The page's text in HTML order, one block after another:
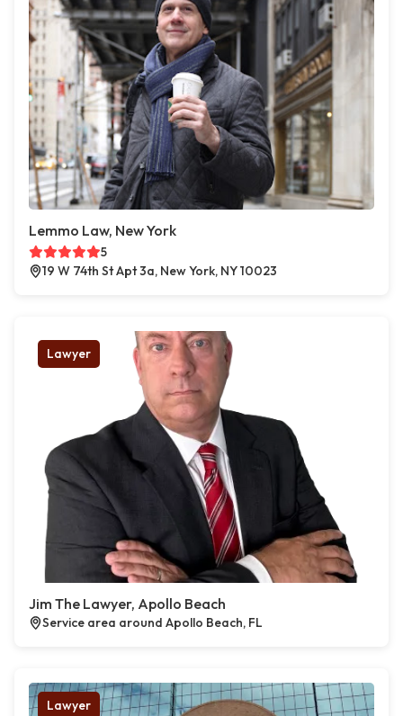
Lemmo Law, New York
5
19 W 74th St Apt 3a, New York, NY 10023
Lawyer
Jim The Lawyer, Apollo Beach
Service area around Apollo Beach, FL
Lawyer